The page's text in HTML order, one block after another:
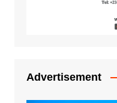
Advertisement